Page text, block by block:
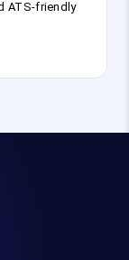
ATS-friendly